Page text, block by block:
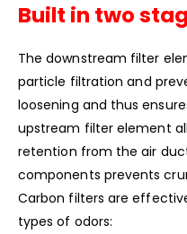
Built in two
The downstream filter
particle filtration and
loosening and thus
upstream filter element
retention from the air
components prevents
Carbon filters are
types of odors: